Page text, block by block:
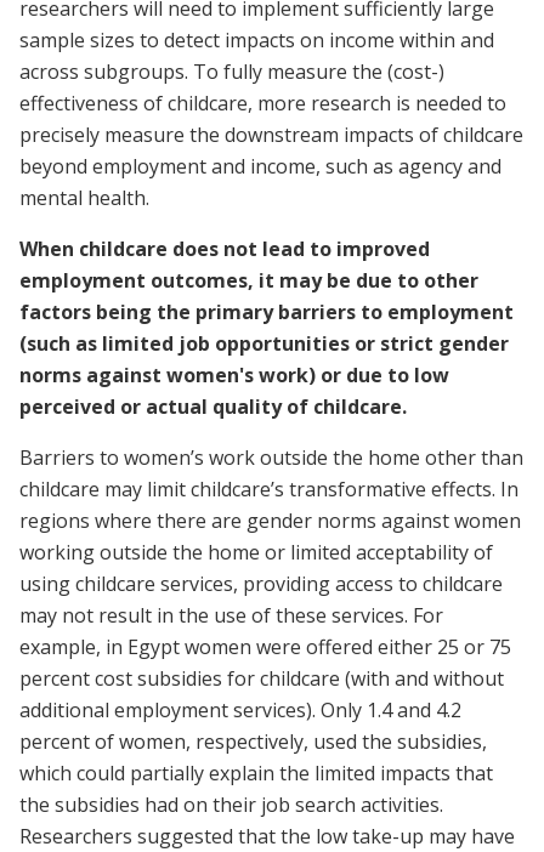
researchers will need to implement sufficiently large
sample sizes to detect impacts on income within and
across subgroups. To fully measure the (cost-)
effectiveness of childcare, more research is needed to
precisely measure the downstream impacts of childcare
beyond employment and income, such as agency and
mental health.
When childcare does not lead to improved
employment outcomes, it may be due to other
factors being the primary barriers to employment
(such as limited job opportunities or strict gender
norms against women's work) or due to low
perceived or actual quality of childcare.
Barriers to women’s work outside the home other than
childcare may limit childcare’s transformative effects. In
regions where there are gender norms against women
working outside the home or limited acceptability of
using childcare services, providing access to childcare
may not result in the use of these services. For
example, in Egypt women were offered either 25 or 75
percent cost subsidies for childcare (with and without
additional employment services). Only 1.4 and 4.2
percent of women, respectively, used the subsidies,
which could partially explain the limited impacts that
the subsidies had on their job search activities.
Researchers suggested that the low take-up may have